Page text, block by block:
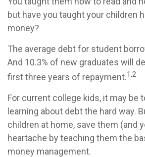
but have you taught your children
money?
The average debt for student
And 10.3% of new graduates will
first three years of repayment.1,2
For current college kids, it may be
learning about debt the hard way.
children at home, save them (and
heartache by teaching them the
money management.